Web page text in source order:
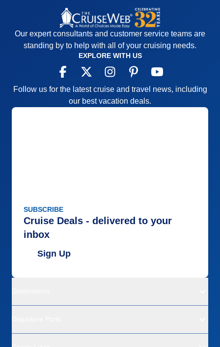
Our expert consultants and customer service teams are
standing by to help with all of your cruising needs.
EXPLORE WITH US
Follow us for the latest cruise and travel news, including
our best vacation deals.
SUBSCRIBE
Cruise Deals - delivered to your
inbox
Sign Up